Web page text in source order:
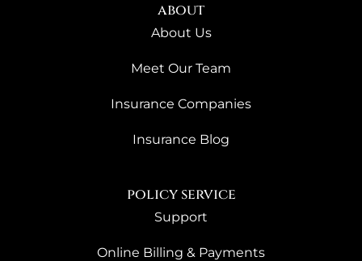
about
About Us
Meet Our Team
Insurance Companies
Insurance Blog
policy service
Support
Online Billing & Payments